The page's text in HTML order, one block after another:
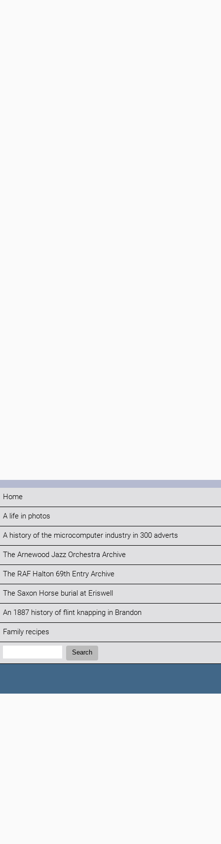
Home
A life in photos
A history of the microcomputer industry in 300 adverts
The Arnewood Jazz Orchestra Archive
The RAF Halton 69th Entry Archive
The Saxon Horse burial at Eriswell
An 1887 history of flint knapping in Brandon
Family recipes
Search